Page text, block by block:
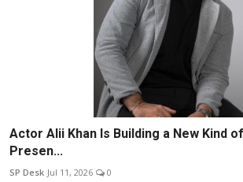
Actor Alii Khan Is Building a New Kind
Presen...
SP Desk Jul 11, 2026 0